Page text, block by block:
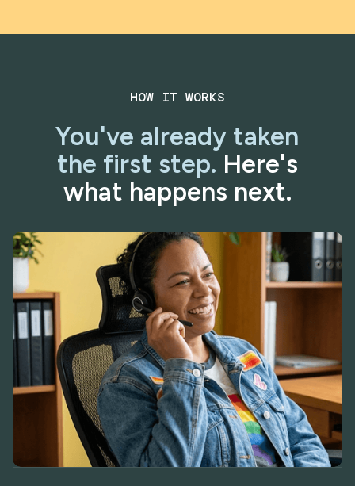
HOW IT WORKS
You've already taken
the first step. Here's
what happens next.